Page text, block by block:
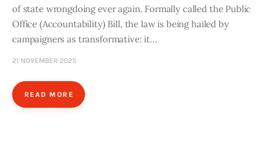
of state wrongdoing ever again. Formally called the Public
Office (Accountability) Bill, the law is being hailed by
campaigners as transformative: it…
21 NOVEMBER 2025
READ MORE